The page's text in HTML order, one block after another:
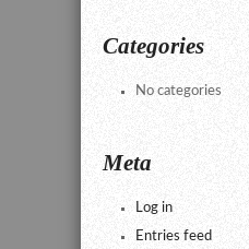
Categories
No categories
Meta
Log in
Entries feed